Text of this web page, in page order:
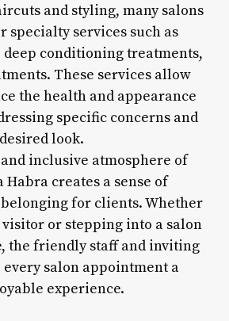
and styling, many salons
specialty services such as
conditioning treatments,
These services allow
the health and appearance
specific concerns and
look.
inclusive atmosphere of
creates a sense of
for clients. Whether
visitor or stepping into a salon
the friendly staff and inviting
salon appointment a
experience.